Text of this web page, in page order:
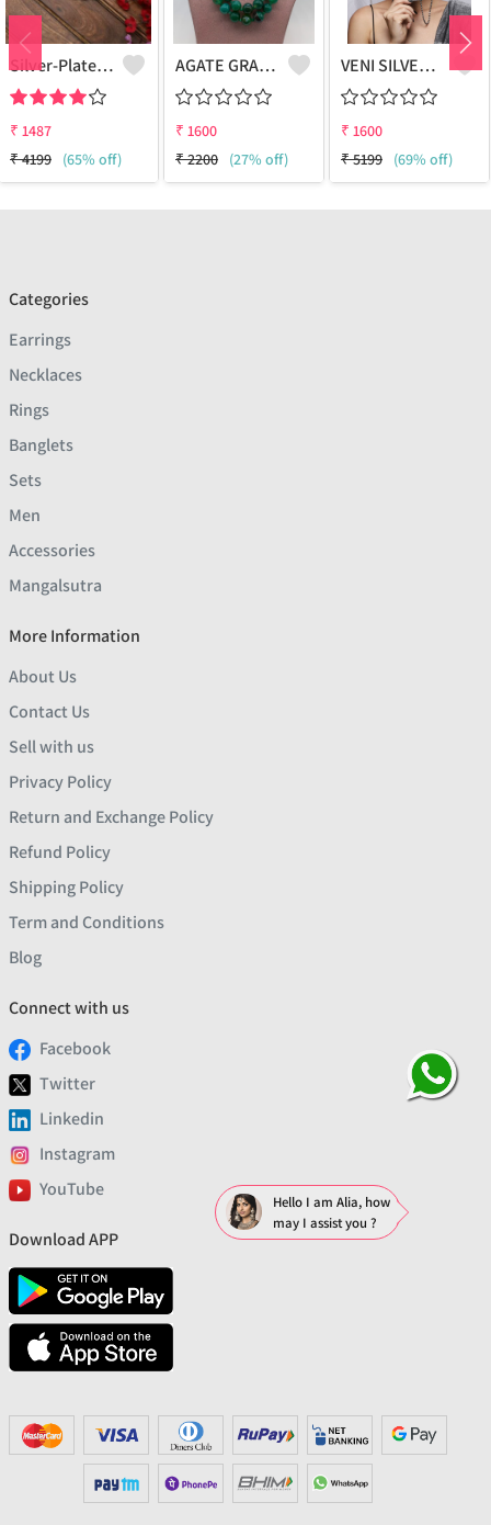
Silver-Plated Oxidised Choker Necklace
₹ 1487
₹4199 (65% off)
AGATE GRADUATION NECKLACE
₹ 1600
₹2200 (27% off)
VENI SILVER REPLICA OXIDIZED HANDMADE CHAIN PENDANT NECKLACE WITH EARRINGS
₹ 1600
₹5199 (69% off)
Categories
Earrings
Necklaces
Rings
Banglets
Sets
Men
Accessories
Mangalsutra
More Information
About Us
Contact Us
Sell with us
Privacy Policy
Return and Exchange Policy
Refund Policy
Shipping Policy
Term and Conditions
Blog
Connect with us
Facebook
Twitter
Linkedin
Instagram
YouTube
Download APP
Hello I am Alia, how
may I assist you ?